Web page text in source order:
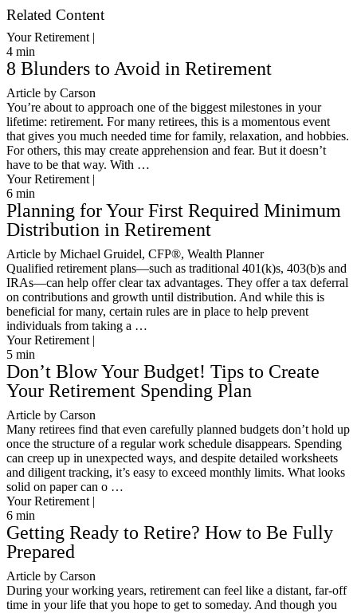
Related Content
Your Retirement |
4 min
8 Blunders to Avoid in Retirement
Article by Carson
You’re about to approach one of the biggest milestones in your
lifetime: retirement. For many retirees, this is a momentous event
that gives you much needed time for family, relaxation, and hobbies.
For others, this may create apprehension and fear. But it doesn’t
have to be that way. With …
Your Retirement |
6 min
Planning for Your First Required Minimum
Distribution in Retirement
Article by Michael Gruidel, CFP®, Wealth Planner
Qualified retirement plans—such as traditional 401(k)s, 403(b)s and
IRAs—can help offer clear tax advantages. They offer a tax deferral
on contributions and growth until distribution. And while this is
beneficial for many, certain rules are in place to help prevent
individuals from taking a …
Your Retirement |
5 min
Don’t Blow Your Budget! Tips to Create
Your Retirement Spending Plan
Article by Carson
Many retirees find that even carefully planned budgets don’t hold up
once the structure of a regular work schedule disappears. Spending
can creep up in unexpected ways, and despite detailed worksheets
and diligent tracking, it’s easy to exceed monthly limits. What looks
solid on paper can o …
Your Retirement |
6 min
Getting Ready to Retire? How to Be Fully
Prepared
Article by Carson
During your working years, retirement can feel like a distant, far-off
time in your life that you hope to get to someday. And though you